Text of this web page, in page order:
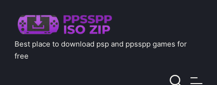
Best place to download psp and ppsspp games for
free